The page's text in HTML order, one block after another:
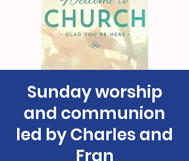
Sunday worship
and communion
led by Charles and
Fran